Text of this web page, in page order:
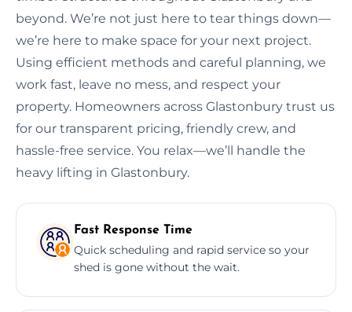
beyond. We’re not just here to tear things down—
we’re here to make space for your next project.
Using efficient methods and careful planning, we
work fast, leave no mess, and respect your
property. Homeowners across Glastonbury trust us
for our transparent pricing, friendly crew, and
hassle-free service. You relax—we’ll handle the
heavy lifting in Glastonbury.
Fast Response Time
Quick scheduling and rapid service so your
shed is gone without the wait.